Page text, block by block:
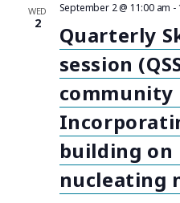
WED
2
Quarterly
session
community
building on
nucleating
September 2 @ 11:00 am -